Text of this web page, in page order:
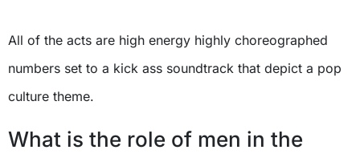
All of the acts are high energy highly choreographed
numbers set to a kick ass soundtrack that depict a pop
culture theme.
What is the role of men in the